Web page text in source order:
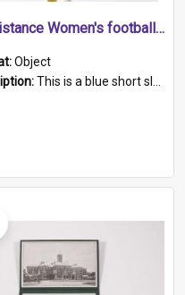
Persistance Women's football shirt
Object
This is a blue short sleeved women's football shirt worn at the Gay Games in Sydney 2002. Worn by a member of the Adelaide Lesbian Soccer team, known as the OUT team or the Armpits. The shirt has...